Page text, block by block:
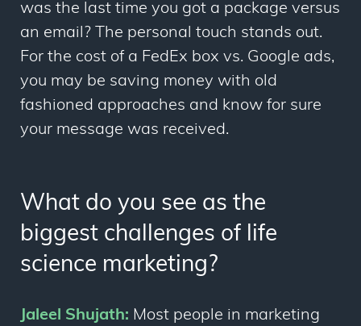
was the last time you got a package versus
an email? The personal touch stands out.
For the cost of a FedEx box vs. Google ads,
you may be saving money with old
fashioned approaches and know for sure
your message was received.
What do you see as the
biggest challenges of life
science marketing?
Jaleel Shujath: Most people in marketing